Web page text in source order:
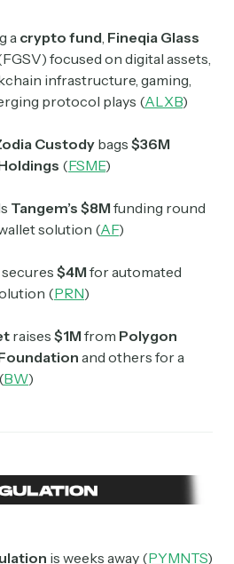
a crypto fund Fineqia Glass
focused on digital assets,
infrastructure, gaming,
protocol plays (ALXB)
Custody bags $36M
(FSME)
Tangem’s $8M funding round
solution (AF)
secures $4M for automated
(PRN)
raises $1M from Polygon
and others for a
BW)
is weeks away (PYMNTS)